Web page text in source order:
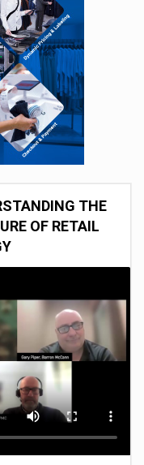
THE
OF RETAIL